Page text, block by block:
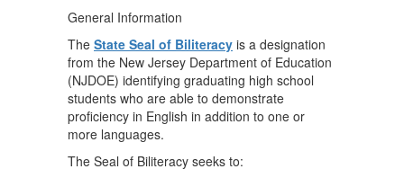
General Information
The State Seal of Biliteracy is a designation
from the New Jersey Department of Education
(NJDOE) identifying graduating high school
students who are able to demonstrate
proficiency in English in addition to one or
more languages.
The Seal of Biliteracy seeks to: